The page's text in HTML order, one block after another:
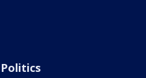
Politics